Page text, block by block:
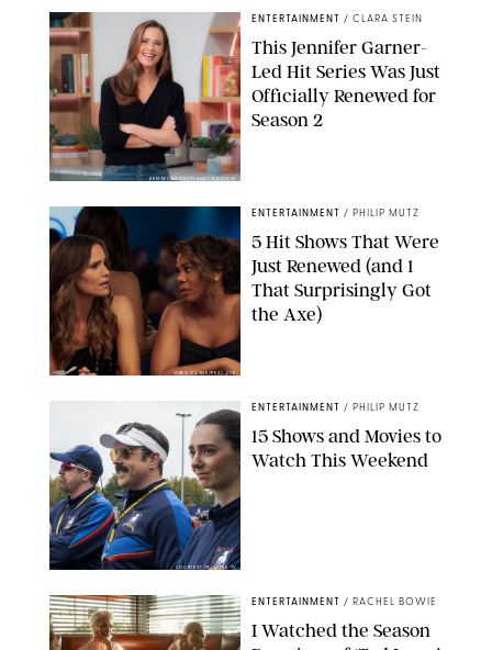
KEN MCKAY/ITV/SHUTTERSTOCK
ENTERTAINMENT / CLARA STEIN
This Jennifer Garner-
Led Hit Series Was Just
Officially Renewed for
Season 2
GREG GAYNE/PEACOCK
ENTERTAINMENT / PHILIP MUTZ
5 Hit Shows That Were
Just Renewed (and 1
That Surprisingly Got
the Axe)
COURTESY OF APPLE TV
ENTERTAINMENT / PHILIP MUTZ
15 Shows and Movies to
Watch This Weekend
ENTERTAINMENT / RACHEL BOWIE
I Watched the Season